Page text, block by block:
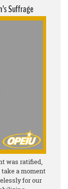
Suffrage
was ratified,
a moment
for our